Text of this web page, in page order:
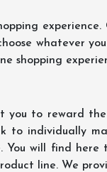
whatever
shopping
you to reward
to individually
will find here
line. We